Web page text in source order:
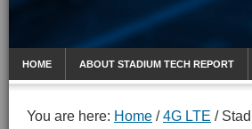
HOME ABOUT STADIUM TECH REPORT
You are here: Home / 4G LTE /